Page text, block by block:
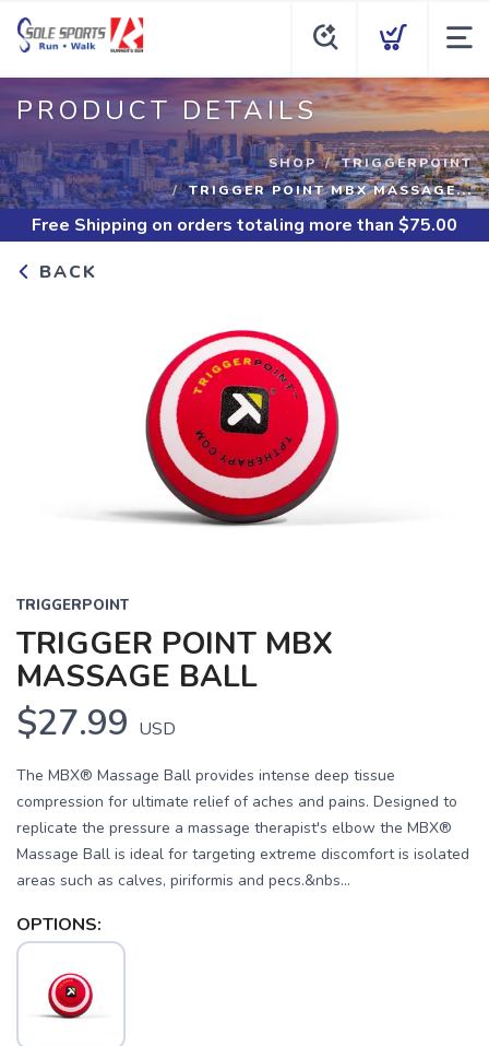
PRODUCT DETAILS
SHOP
TRIGGERPOINT
TRIGGER POINT MBX MASSAGE...
Free Shipping on orders totaling more than $75.00
BACK
TRIGGERPOINT
TRIGGER POINT MBX
MASSAGE BALL
$27.99 USD
The MBX® Massage Ball provides intense deep tissue
compression for ultimate relief of aches and pains. Designed to
replicate the pressure a massage therapist's elbow the MBX®
Massage Ball is ideal for targeting extreme discomfort is isolated
areas such as calves, piriformis and pecs.&nbs...
OPTIONS: